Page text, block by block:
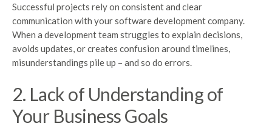
Successful projects rely on consistent and clear
communication with your software development company.
When a development team struggles to explain decisions,
avoids updates, or creates confusion around timelines,
misunderstandings pile up – and so do errors.
2. Lack of Understanding of
Your Business Goals